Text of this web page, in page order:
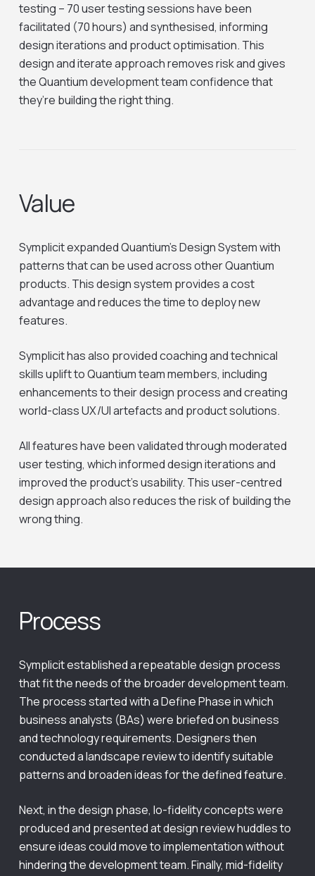
testing – 70 user testing sessions have been
facilitated (70 hours) and synthesised, informing
design iterations and product optimisation. This
design and iterate approach removes risk and gives
the Quantium development team confidence that
they’re building the right thing.
Value
Symplicit expanded Quantium’s Design System with
patterns that can be used across other Quantium
products. This design system provides a cost
advantage and reduces the time to deploy new
features.
Symplicit has also provided coaching and technical
skills uplift to Quantium team members, including
enhancements to their design process and creating
world-class UX/UI artefacts and product solutions.
All features have been validated through moderated
user testing, which informed design iterations and
improved the product’s usability. This user-centred
design approach also reduces the risk of building the
wrong thing.
Process
Symplicit established a repeatable design process
that fit the needs of the broader development team.
The process started with a Define Phase in which
business analysts (BAs) were briefed on business
and technology requirements. Designers then
conducted a landscape review to identify suitable
patterns and broaden ideas for the defined feature.
Next, in the design phase, lo-fidelity concepts were
produced and presented at design review huddles to
ensure ideas could move to implementation without
hindering the development team. Finally, mid-fidelity